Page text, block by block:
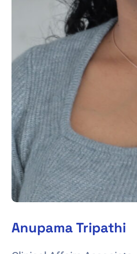
Anupama Tripathi